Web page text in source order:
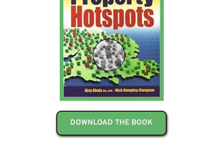
DOWNLOAD THE BOOK